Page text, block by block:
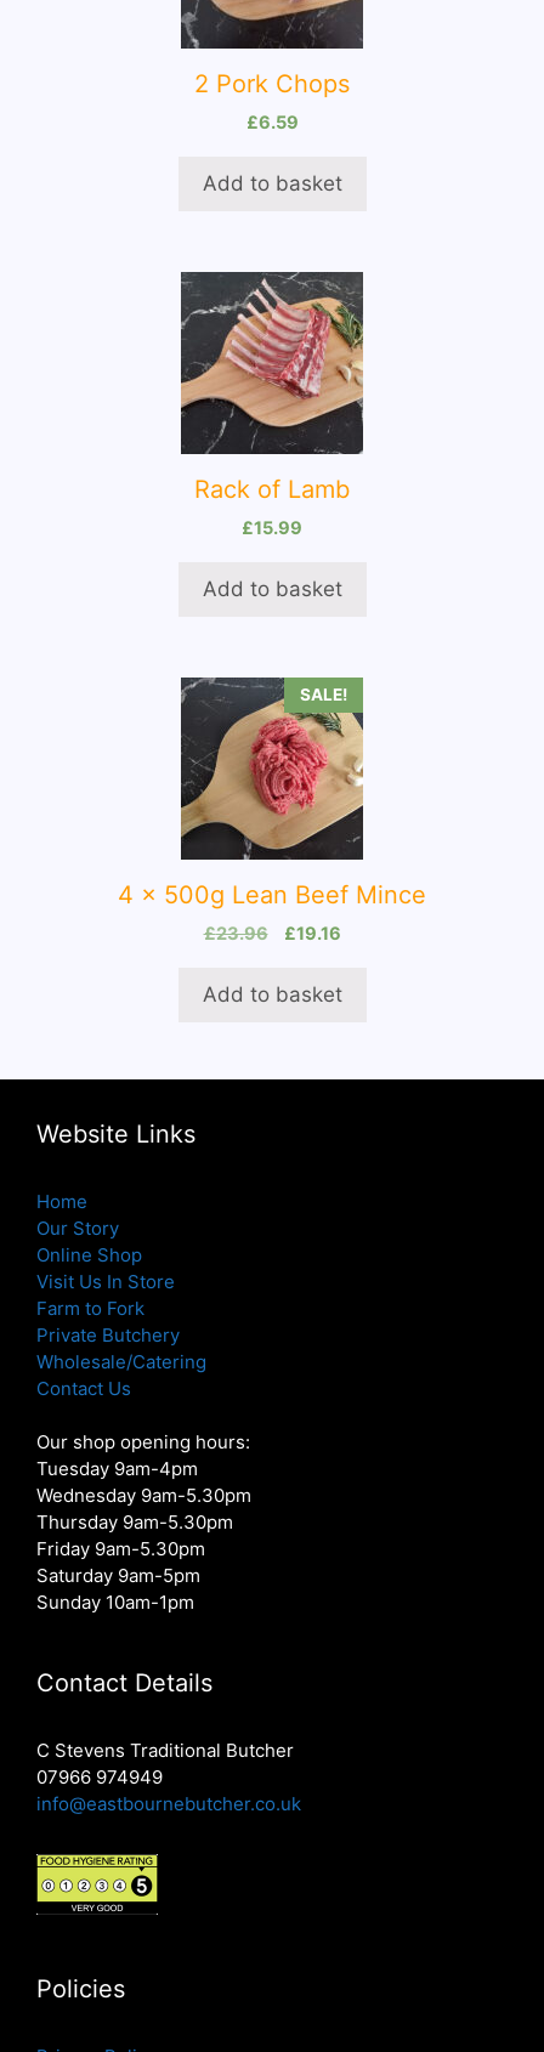
2 Pork Chops
£6.59
Add to basket
Rack of Lamb
£15.99
Add to basket
SALE!
4 x 500g Lean Beef Mince
£23.96
Original
was:
£23.96.
£19.16Current
is:
£19.16.
Add to basket
Website Links
Home
Our Story
Online Shop
Visit Us In Store
Farm to Fork
Private Butchery
Wholesale/Catering
Contact Us
Our shop opening hours:
Tuesday 9am-4pm
Wednesday 9am-5.30pm
Thursday 9am-5.30pm
Friday 9am-5.30pm
Saturday 9am-5pm
Sunday 10am-1pm
Contact Details
C Stevens Traditional Butcher
07966 974949
info@eastbournebutcher.co.uk
Policies